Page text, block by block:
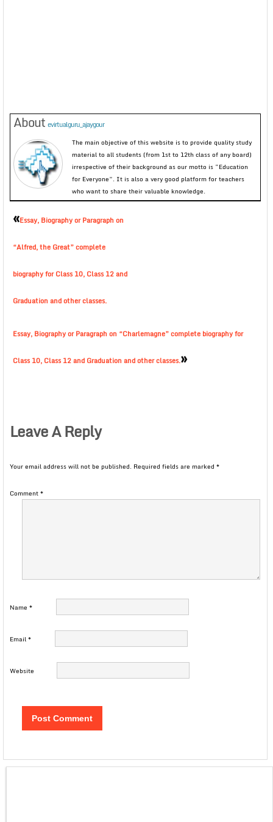
About evirtualguru_ajaygour
The main objective of this website is to provide quality study
material to all students (from 1st to 12th class of any board)
irrespective of their background as our motto is “Education
for Everyone”. It is also a very good platform for teachers
who want to share their valuable knowledge.
«Essay, Biography or Paragraph on
“Alfred, the Great” complete
biography for Class 10, Class 12 and
Graduation and other classes.
Essay, Biography or Paragraph on “Charlemagne” complete biography for
Class 10, Class 12 and Graduation and other classes.»
Leave A Reply
Your email address will not be published. Required fields are marked *
Comment*
Name *
Email*
Website